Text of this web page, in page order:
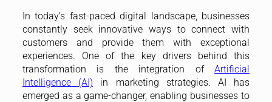
In today’s fast-paced digital landscape, businesses
constantly seek innovative ways to connect with
customers and provide them with exceptional
experiences. One of the key drivers behind this
transformation is the integration ofArtificial
Intelligence (AI) in marketing strategies. AI has
emerged as a game-changer, enabling businesses to